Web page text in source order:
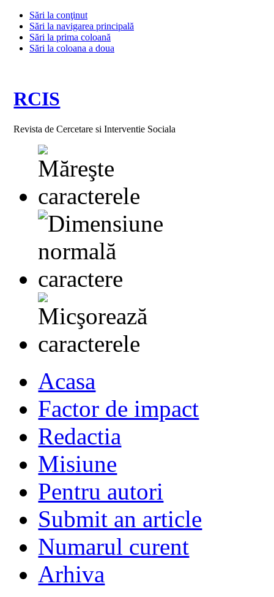
Sări la conţinut
Sări la navigarea principală
Sări la prima coloană
Sări la coloana a doua
RCIS
Revista de Cercetare si Interventie Sociala
Acasa
Factor de impact
Redactia
Misiune
Pentru autori
Submit an article
Numarul curent
Arhiva